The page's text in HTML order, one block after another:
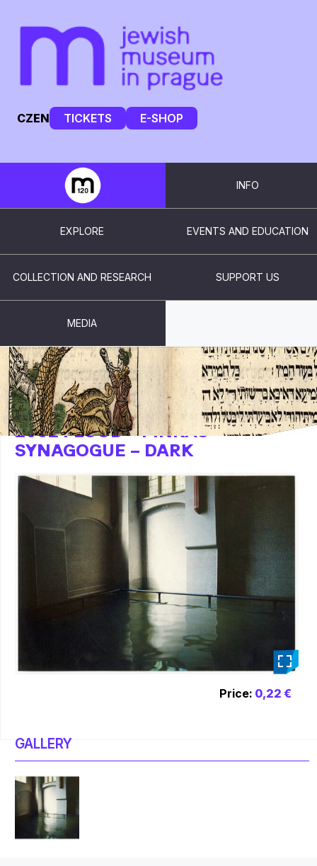
CZEN TICKETS E-SHOP
INFO
EXPLORE EVENTS AND EDUCATION
COLLECTION AND RESEARCH SUPPORT US
MEDIA
2002 FLOOD – PINKAS
SYNAGOGUE – DARK
Price: 0,22 €
GALLERY